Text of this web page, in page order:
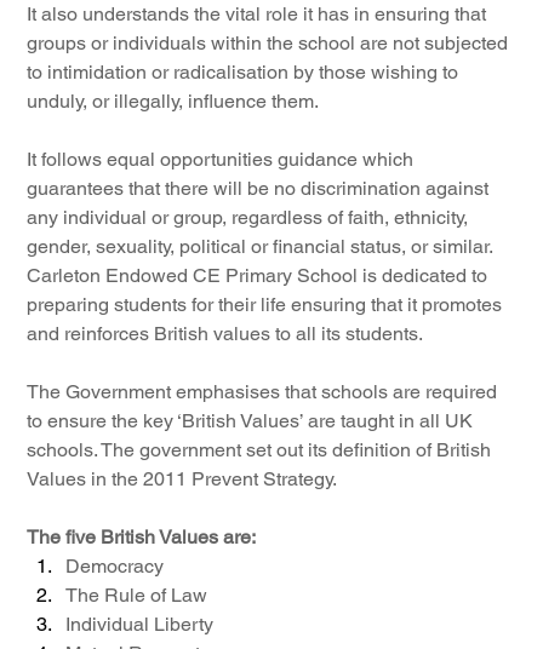
It also understands the vital role it has in ensuring that
groups or individuals within the school are not subjected
to intimidation or radicalisation by those wishing to
unduly, or illegally, influence them.
It follows equal opportunities guidance which
guarantees that there will be no discrimination against
any individual or group, regardless of faith, ethnicity,
gender, sexuality, political or financial status, or similar.
Carleton Endowed CE Primary School is dedicated to
preparing students for their life ensuring that it promotes
and reinforces British values to all its students.
The Government emphasises that schools are required
to ensure the key ‘British Values’ are taught in all UK
schools. The government set out its definition of British
Values in the 2011 Prevent Strategy.
The five British Values are:
Democracy
The Rule of Law
Individual Liberty